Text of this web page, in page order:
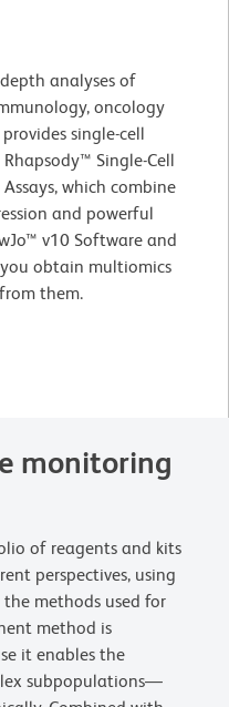
analyses of
oncology
single-cell
Single-Cell
Assays, which combine
and powerful
v10 Software and
obtain multiomics
them.
monitoring
of reagents and kits
perspectives, using
methods used for
method is
it enables the
subpopulations—